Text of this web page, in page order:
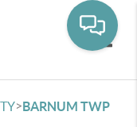
>BARNUM TWP